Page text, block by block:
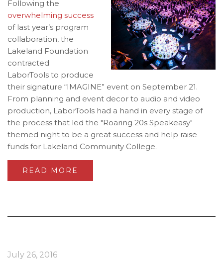
Following the
overwhelming success
of last year’s program
collaboration, the
Lakeland Foundation
contracted
LaborTools to produce
their signature “IMAGINE” event on September 21.
From planning and event decor to audio and video
production, LaborTools had a hand in every stage of
the process that led the "Roaring 20s Speakeasy"
themed night to be a great success and help raise
funds for Lakeland Community College.
READ MORE
July 26, 2016